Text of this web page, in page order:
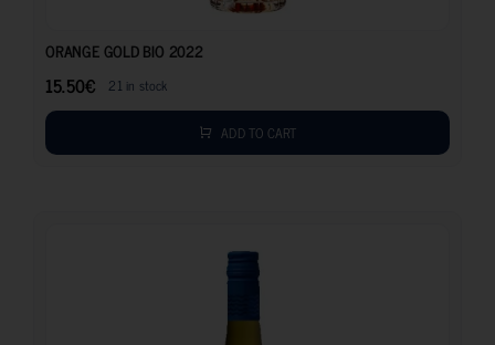
ORANGE GOLD BIO 2022
15.50€ 21 in stock
ADD TO CART